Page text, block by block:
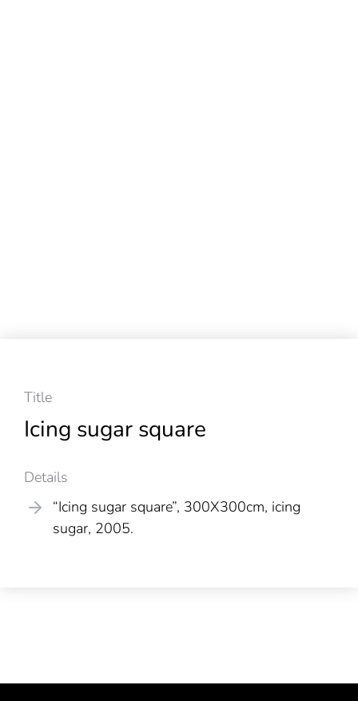
Title
Icing sugar square
Details
“Icing sugar square”, 300X300cm, icing
sugar, 2005.